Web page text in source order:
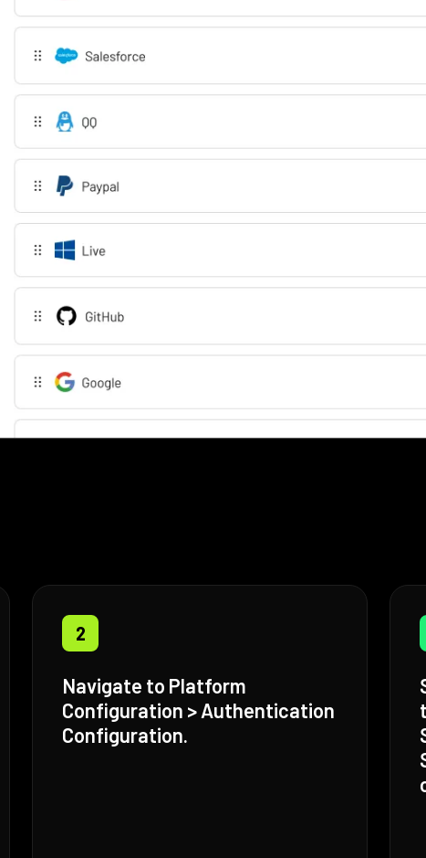
2
Navigate to Platform
Configuration > Authentication
Configuration.